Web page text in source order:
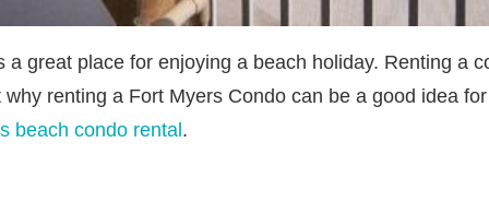
a great place for enjoying a beach holiday. Renting a
why renting a Fort Myers Condo can be a good idea
beach condo rental.